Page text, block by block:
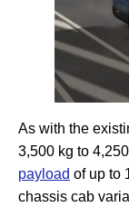
As with the
3,500 kg to
payload of up to
chassis cab